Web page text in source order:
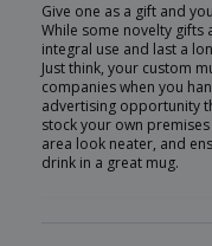
Give one as a gift and
While some novelty gifts
integral use and last a
Just think, your custom
companies when you
advertising opportunity
stock your own
area look neater, and
drink in a great mug.